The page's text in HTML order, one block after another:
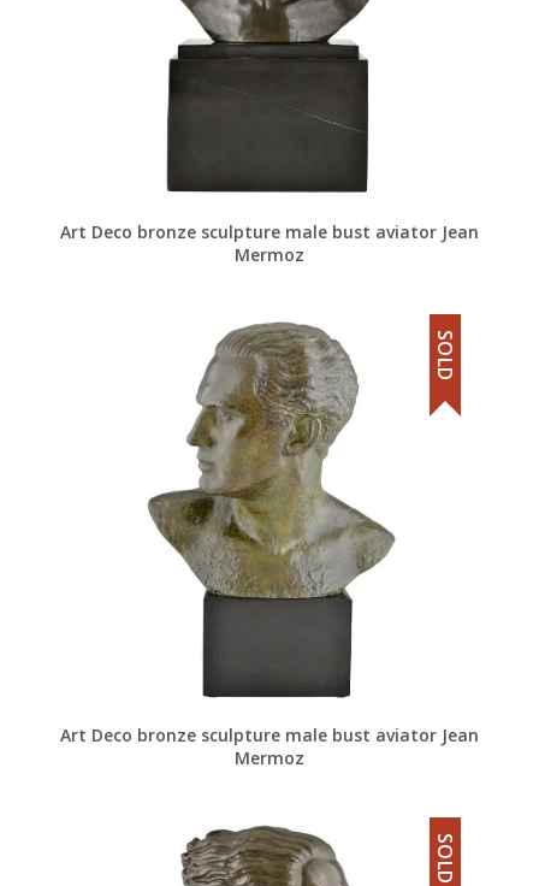
Art Deco bronze sculpture male bust aviator Jean
Mermoz
Art Deco bronze sculpture male bust aviator Jean
Mermoz
SOLD
SOLD